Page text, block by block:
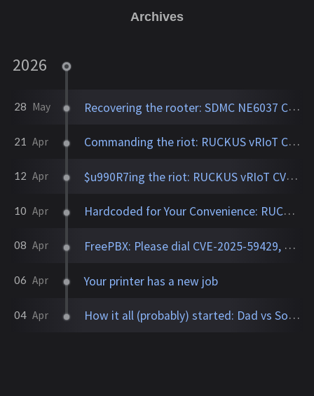
Archives
2026
28 May Recovering the rooter: SDMC NE6037 CVE-2026-24444
21 Apr Commanding the riot: RUCKUS vRIoT CVE-2025-69425
12 Apr $u990R7ing the riot: RUCKUS vRIoT CVE-2025-69426
10 Apr Hardcoded for Your Convenience: RUCKUS Network Director CVE-2025-67304, CVE-2025-67305
08 Apr FreePBX: Please dial CVE-2025-59429, CVE-2025-59051, CVE-2026-27207 for root
06 Apr Your printer has a new job
04 Apr How it all (probably) started: Dad vs Son (Blue vs Red)